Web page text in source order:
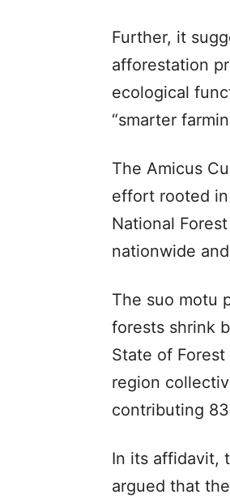
Further, it
afforestation
ecological
“smarter
The Amicus
effort rooted in
National
nationwide
The suo motu
forests shrink
State of
region
contributing
In its affidavit,
argued that